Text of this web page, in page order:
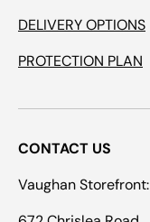
DELIVERY OPTIONS
PROTECTION PLAN
CONTACT US
Vaughan Storefront: